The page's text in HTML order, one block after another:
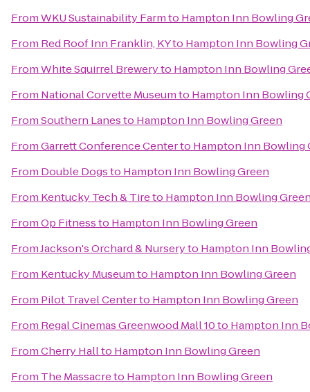
FromWKU Sustainability Farmto Hampton Inn Bowling
From Red Roof Inn Franklin, KYto Hampton Inn Bowling
FromWhite Squirrel Breweryto Hampton Inn Bowling
From National Corvette Museumto Hampton Inn Bowling
FromSouthern Lanesto Hampton Inn Bowling Green
FromGarrett Conference Centerto Hampton Inn Bowling
From Double Dogsto Hampton Inn Bowling Green
From Kentucky Tech & Tireto Hampton Inn Bowling
FromOp Fitnessto Hampton Inn Bowling Green
FromJackson's Orchard & Nurseryto Hampton Inn
From Kentucky Museumto Hampton Inn Bowling Green
From Pilot Travel Centerto Hampton Inn Bowling Green
From Regal Cinemas Greenwood Mall 10to Hampton Inn
FromCherry Hallto Hampton Inn Bowling Green
From The Massacreto Hampton Inn Bowling Green